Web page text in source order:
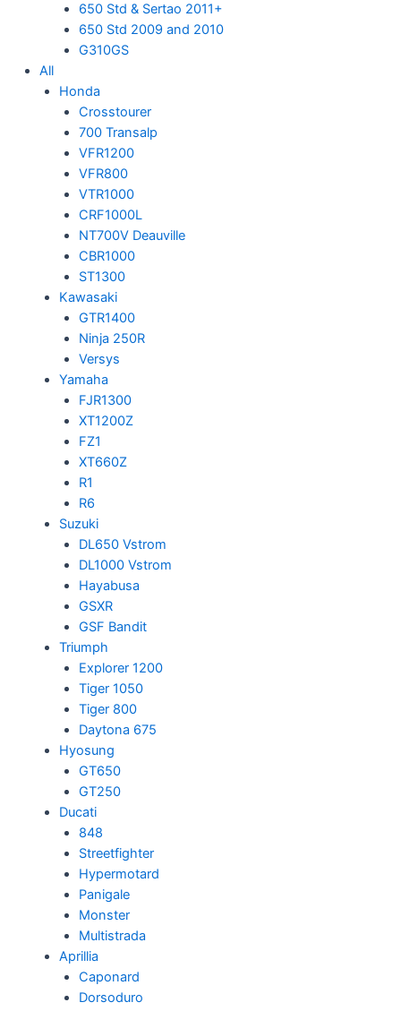
650 Std & Sertao 2011+
650 Std 2009 and 2010
G310GS
All
Honda
Crosstourer
700 Transalp
VFR1200
VFR800
VTR1000
CRF1000L
NT700V Deauville
CBR1000
ST1300
Kawasaki
GTR1400
Ninja 250R
Versys
Yamaha
FJR1300
XT1200Z
FZ1
XT660Z
R1
R6
Suzuki
DL650 Vstrom
DL1000 Vstrom
Hayabusa
GSXR
GSF Bandit
Triumph
Explorer 1200
Tiger 1050
Tiger 800
Daytona 675
Hyosung
GT650
GT250
Ducati
848
Streetfighter
Hypermotard
Panigale
Monster
Multistrada
Aprillia
Caponard
Dorsoduro